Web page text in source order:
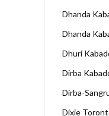
Dhanda
Dhanda
Dhuri
Dirba
Dirba-
Dixie